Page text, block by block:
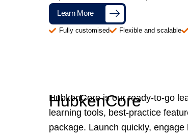
Learn More
Fully customised Flexible and scalable
HubkenCore
HubkenCore is our ready-to-go
learning tools, best-practice
package. Launch quickly,